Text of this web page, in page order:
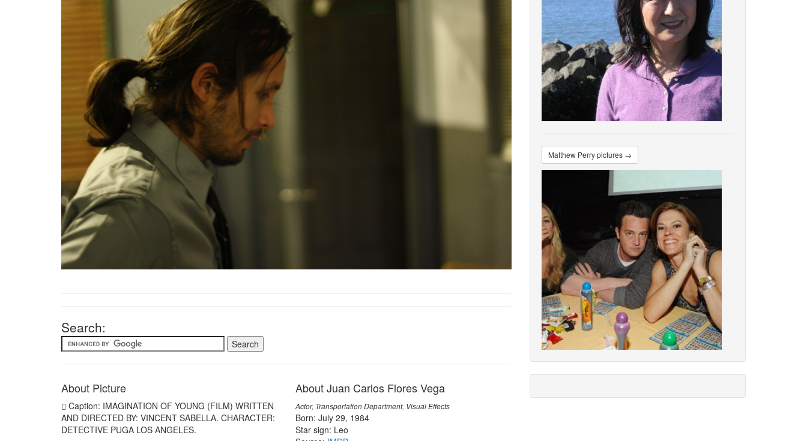
Search:
About Picture
Caption: IMAGINATION OF YOUNG (FILM) WRITTEN
AND DIRECTED BY: VINCENT SABELLA. CHARACTER:
DETECTIVE PUGA LOS ANGELES.
About Juan Carlos Flores Vega
Actor, Transportation Department, Visual Effects
Born: July 29, 1984
Star sign: Leo
Matthew Perry pictures →